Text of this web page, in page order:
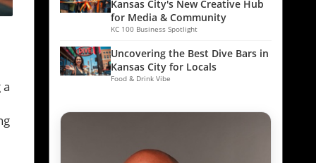
Kansas City's New Creative Hub
for Media & Community
KC 100 Business Spotlight
Uncovering the Best Dive Bars in
Kansas City for Locals
Food & Drink Vibe